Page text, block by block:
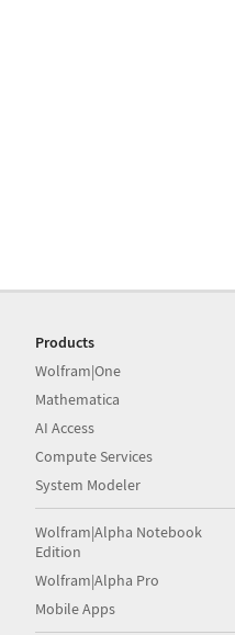
Products
Wolfram|One
Mathematica
AI Access
Compute Services
System Modeler
Wolfram|Alpha Notebook
Edition
Wolfram|Alpha Pro
Mobile Apps